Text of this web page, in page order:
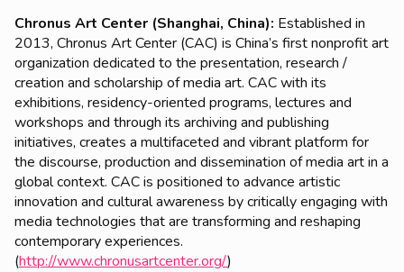
Chronus Art Center (Shanghai, China): Established in
2013, Chronus Art Center (CAC) is China’s first nonprofit art
organization dedicated to the presentation, research /
creation and scholarship of media art. CAC with its
exhibitions, residency-oriented programs, lectures and
workshops and through its archiving and publishing
initiatives, creates a multifaceted and vibrant platform for
the discourse, production and dissemination of media art in a
global context. CAC is positioned to advance artistic
innovation and cultural awareness by critically engaging with
media technologies that are transforming and reshaping
contemporary experiences.
(http://www.chronusartcenter.org/)